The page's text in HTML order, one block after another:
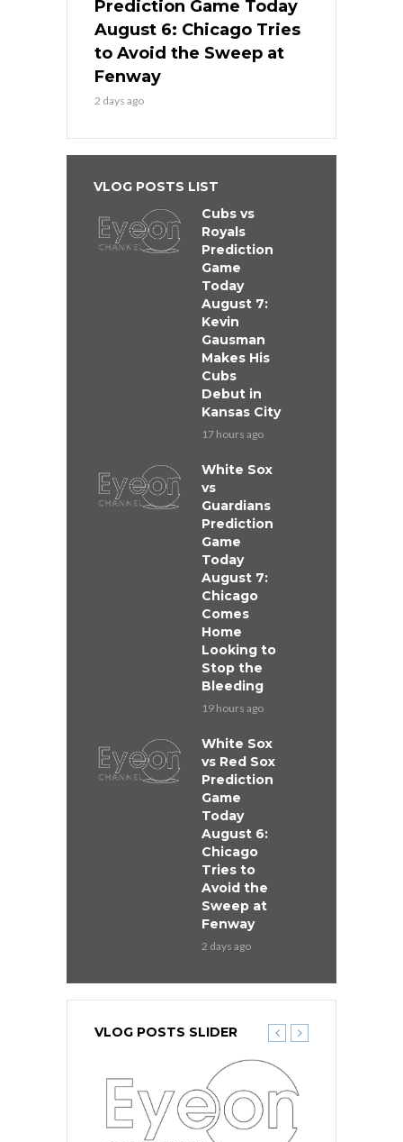
Prediction Game Today
August 6: Chicago Tries
to Avoid the Sweep at
Fenway
2 days ago
VLOG POSTS LIST
Cubs vs
Royals
Prediction
Game
Today
August 7:
Kevin
Gausman
Makes His
Cubs
Debut in
Kansas City
17 hours ago
White Sox
vs
Guardians
Prediction
Game
Today
August 7:
Chicago
Comes
Home
Looking to
Stop the
Bleeding
19 hours ago
White Sox
vs Red Sox
Prediction
Game
Today
August 6:
Chicago
Tries to
Avoid the
Sweep at
Fenway
2 days ago
VLOG POSTS SLIDER